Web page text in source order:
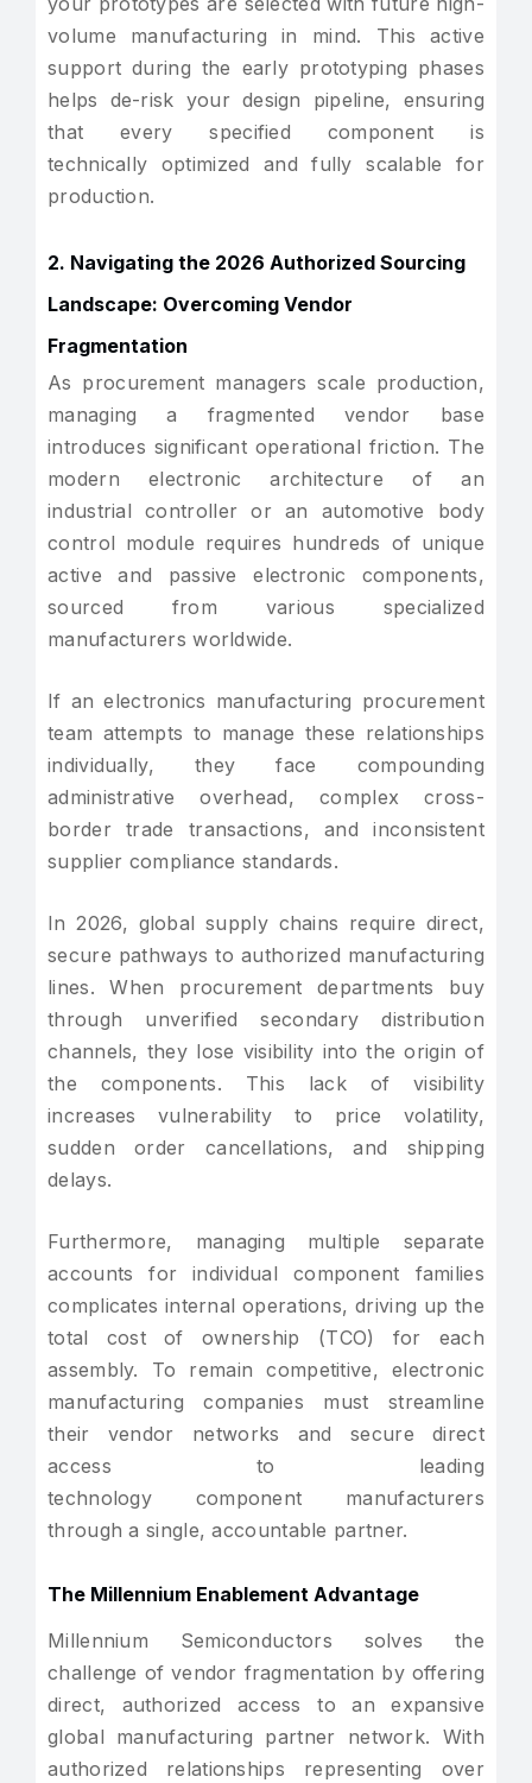
volume manufacturing in mind. This active
support during the early prototyping phases
helps de-risk your design pipeline, ensuring
that every specified component is
technically optimized and fully scalable for
production.
2. Navigating the 2026 Authorized Sourcing
Landscape: Overcoming Vendor
Fragmentation
As procurement managers scale production,
managing a fragmented vendor base
introduces significant operational friction. The
modern electronic architecture of an
industrial controller or an automotive body
control module requires hundreds of unique
active and passive electronic components,
sourced from various specialized
manufacturers worldwide.
If an electronics manufacturing procurement
team attempts to manage these relationships
individually, they face compounding
administrative overhead, complex cross-
border trade transactions, and inconsistent
supplier compliance standards.
In 2026, global supply chains require direct,
secure pathways to authorized manufacturing
lines. When procurement departments buy
through unverified secondary distribution
channels, they lose visibility into the origin of
the components. This lack of visibility
increases vulnerability to price volatility,
sudden order cancellations, and shipping
delays.
Furthermore, managing multiple separate
accounts for individual component families
complicates internal operations, driving up the
total cost of ownership (TCO) for each
assembly. To remain competitive, electronic
manufacturing companies must streamline
their vendor networks and secure direct
access to leading
technology component manufacturers
through a single, accountable partner.
The Millennium Enablement Advantage
Millennium Semiconductors solves the
challenge of vendor fragmentation by offering
direct, authorized access to an expansive
global manufacturing partner network. With
authorized relationships representing over